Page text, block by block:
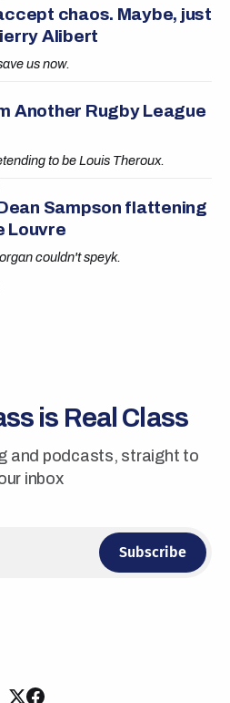
chaos. Maybe, just
Alibert
us now.
Another Rugby League
to be Louis Theroux.
Sampson flattening
Louvre
couldn't speyk.
is Real Class
and podcasts, straight to
inbox
Subscribe